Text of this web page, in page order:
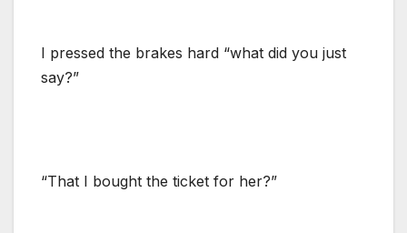
I pressed the brakes hard “what did you just
say?”
“That I bought the ticket for her?”